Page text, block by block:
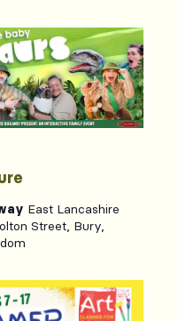
East Lancashire
Street, Bury,